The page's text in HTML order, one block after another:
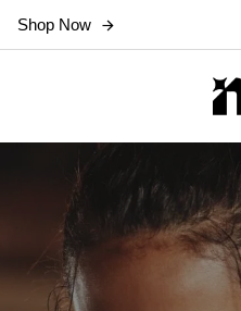
Shop Now